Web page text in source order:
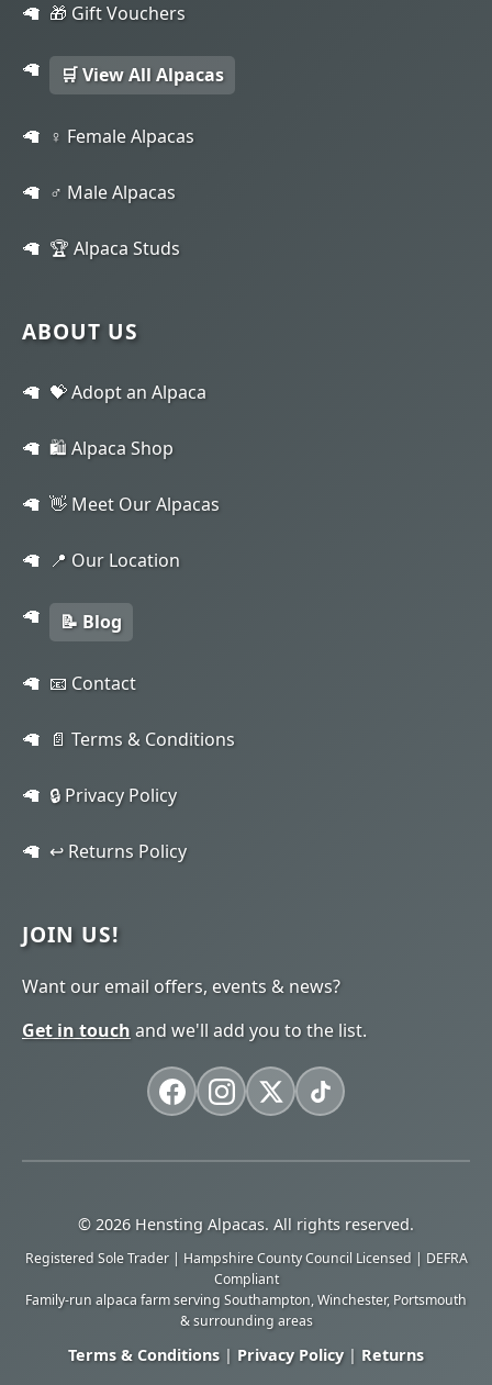
🎁 Gift Vouchers
🛒 View All Alpacas
♀️ Female Alpacas
♂️ Male Alpacas
🏆 Alpaca Studs
ABOUT US
💝 Adopt an Alpaca
🛍️ Alpaca Shop
👋 Meet Our Alpacas
📍 Our Location
📝 Blog
📧 Contact
📄 Terms & Conditions
🔒 Privacy Policy
↩️ Returns Policy
JOIN US!
Want our email offers, events & news?
Get in touch and we'll add you to the list.
© 2026 Hensting Alpacas. All rights reserved.
Registered Sole Trader | Hampshire County Council Licensed | DEFRA
Compliant
Family-run alpaca farm serving Southampton, Winchester, Portsmouth
& surrounding areas
Terms & Conditions | Privacy Policy | Returns